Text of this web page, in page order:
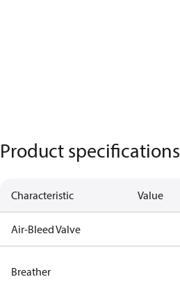
Product specifications
Characteristic Value
Air-Bleed Valve
Breather